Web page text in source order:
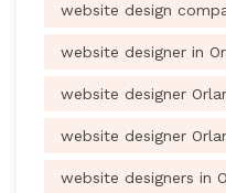
website design
website designer in
website designer
website designer
website designers in